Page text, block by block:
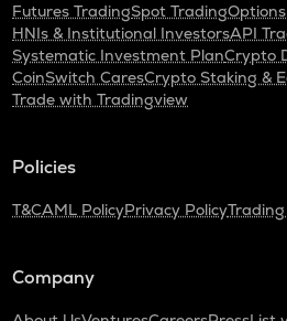
Futures TradingSpot Trading
HNIs & Institutional InvestorsAPI
Systematic Investment PlanCrypto
CoinSwitch CaresCrypto Staking &
Trade with Tradingview
Policies
T&CAML PolicyPrivacy Policy
Company